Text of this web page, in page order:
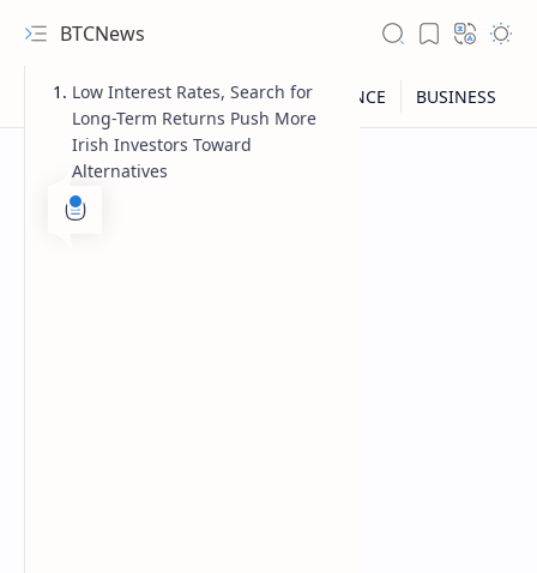
BTCNews
Low Interest Rates, Search for
Long-Term Returns Push More
Irish Investors Toward
Alternatives